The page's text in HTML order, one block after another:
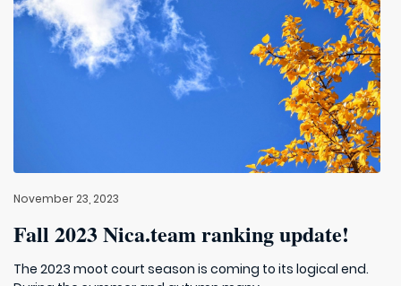
November 23, 2023
Fall 2023 Nica.team ranking update!
The 2023 moot court season is coming to its logical end.